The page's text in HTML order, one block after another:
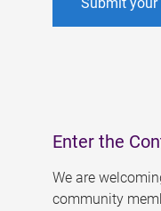
Enter the
We are
community